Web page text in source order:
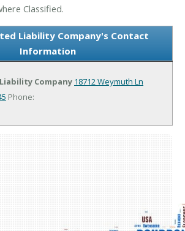
Classified.
Liability Company's Contact
Information
Company 18712 Weymuth Ln
Phone: